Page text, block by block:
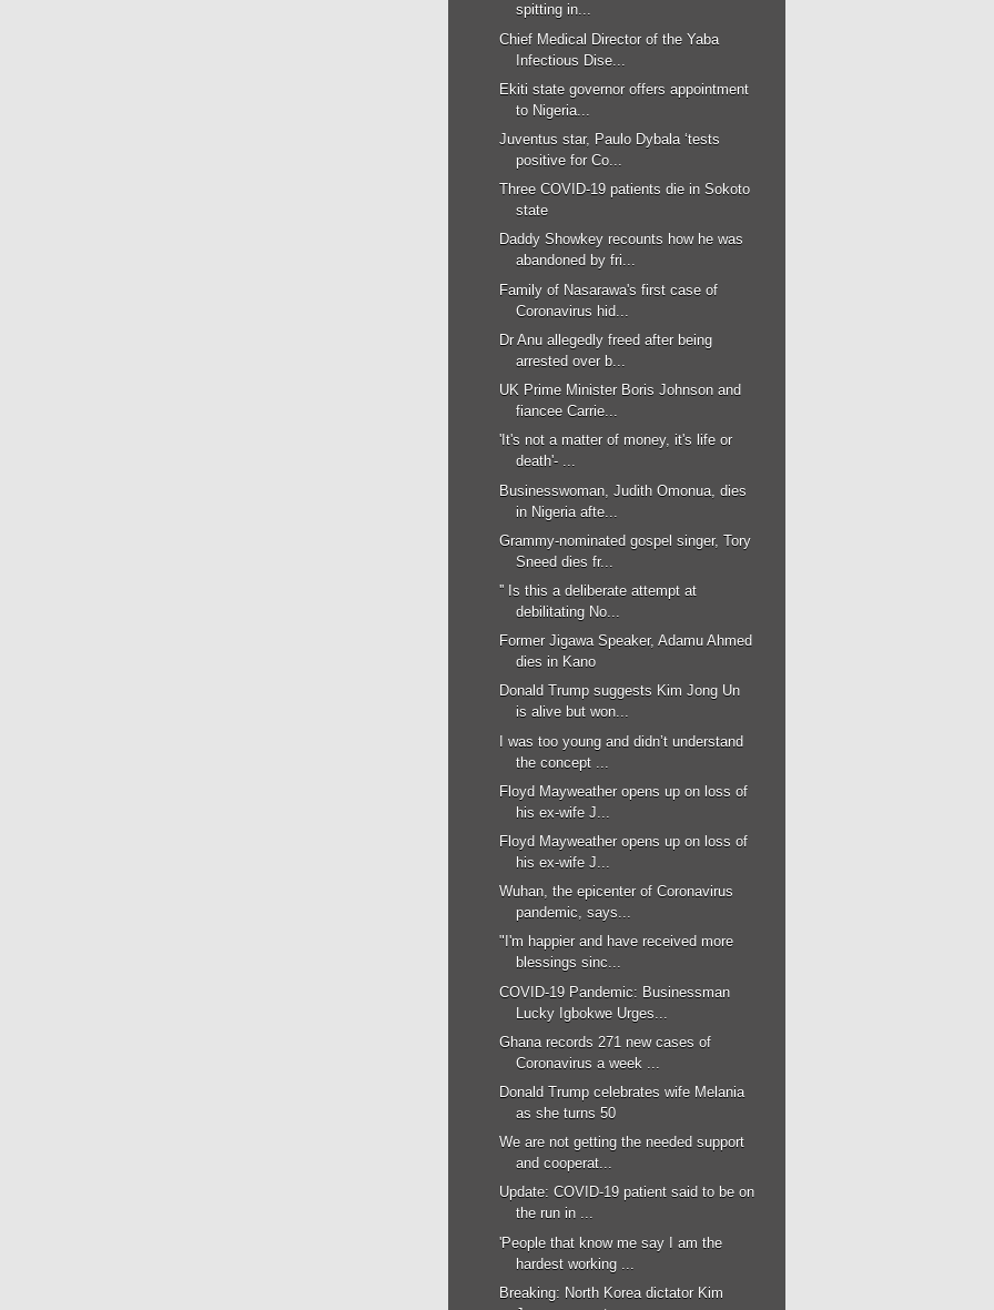
spitting in...
Chief Medical Director of the Yaba
Infectious Dise...
Ekiti state governor offers appointment
to Nigeria...
Juventus star, Paulo Dybala ‘tests
positive for Co...
Three COVID-19 patients die in Sokoto
state
Daddy Showkey recounts how he was
abandoned by fri...
Family of Nasarawa's first case of
Coronavirus hid...
Dr Anu allegedly freed after being
arrested over b...
UK Prime Minister Boris Johnson and
fiancee Carrie...
'It's not a matter of money, it's life or
death'- ...
Businesswoman, Judith Omonua, dies
in Nigeria afte...
Grammy-nominated gospel singer, Tory
Sneed dies fr...
'' Is this a deliberate attempt at
debilitating No...
Former Jigawa Speaker, Adamu Ahmed
dies in Kano
Donald Trump suggests Kim Jong Un
is alive but won...
I was too young and didn’t understand
the concept ...
Floyd Mayweather opens up on loss of
his ex-wife J...
Floyd Mayweather opens up on loss of
his ex-wife J...
Wuhan, the epicenter of Coronavirus
pandemic, says...
"I'm happier and have received more
blessings sinc...
COVID-19 Pandemic: Businessman
Lucky Igbokwe Urges...
Ghana records 271 new cases of
Coronavirus a week ...
Donald Trump celebrates wife Melania
as she turns 50
We are not getting the needed support
and cooperat...
Update: COVID-19 patient said to be on
the run in ...
'People that know me say I am the
hardest working ...
Breaking: North Korea dictator Kim